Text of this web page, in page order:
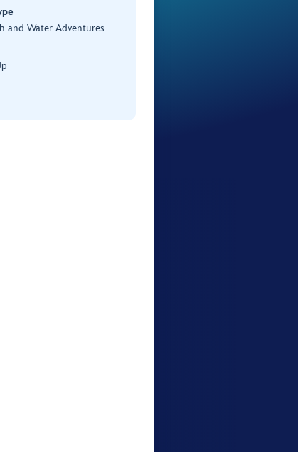
and Water Adventures